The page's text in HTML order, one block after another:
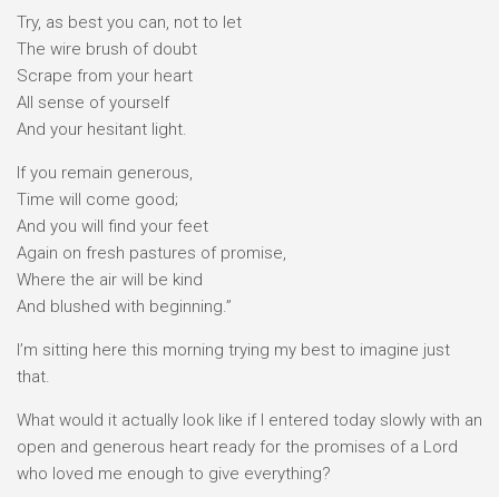
Try, as best you can, not to let
The wire brush of doubt
Scrape from your heart
All sense of yourself
And your hesitant light.
If you remain generous,
Time will come good;
And you will find your feet
Again on fresh pastures of promise,
Where the air will be kind
And blushed with beginning.”
I’m sitting here this morning trying my best to imagine just
that.
What would it actually look like if I entered today slowly with an
open and generous heart ready for the promises of a Lord
who loved me enough to give everything?